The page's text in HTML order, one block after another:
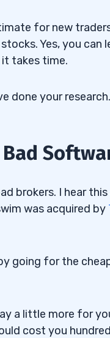
for new
Yes, you can
it takes time.
done your
brokers. I hear
was acquired by
going for the
a little more for
cost you